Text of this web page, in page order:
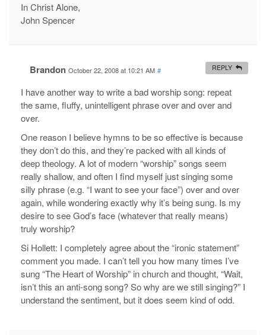
In Christ Alone,
John Spencer
Brandon October 22, 2008 at 10:21 AM #
I have another way to write a bad worship song: repeat
the same, fluffy, unintelligent phrase over and over and
over.
One reason I believe hymns to be so effective is because
they don’t do this, and they’re packed with all kinds of
deep theology. A lot of modern “worship” songs seem
really shallow, and often I find myself just singing some
silly phrase (e.g. “I want to see your face”) over and over
again, while wondering exactly why it’s being sung. Is my
desire to see God’s face (whatever that really means)
truly worship?
Si Hollett: I completely agree about the “ironic statement”
comment you made. I can’t tell you how many times I’ve
sung “The Heart of Worship” in church and thought, “Wait,
isn’t this an anti-song song? So why are we still singing?” I
understand the sentiment, but it does seem kind of odd.
REPLY